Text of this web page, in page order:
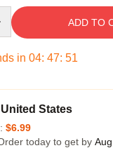
ADD TO
in 04: 47: 50
States
$6.99
today to get by